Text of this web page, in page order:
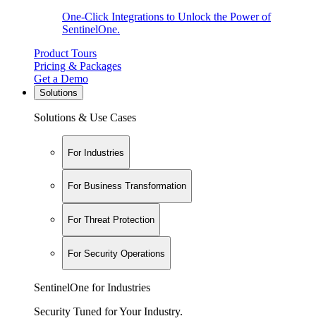
One-Click Integrations to Unlock the Power of
SentinelOne.
Product Tours
Pricing & Packages
Get a Demo
Solutions
Solutions & Use Cases
For Industries
For Business Transformation
For Threat Protection
For Security Operations
SentinelOne for Industries
Security Tuned for Your Industry.